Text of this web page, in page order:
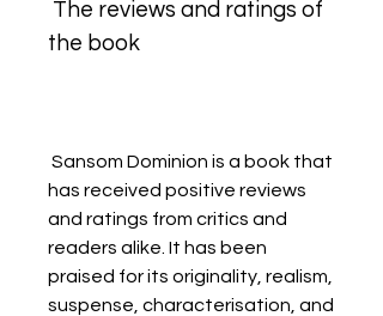
the book
has received positive reviews
and ratings from critics and
readers alike. It has been
praised for its originality, realism,
suspense, characterisation, and